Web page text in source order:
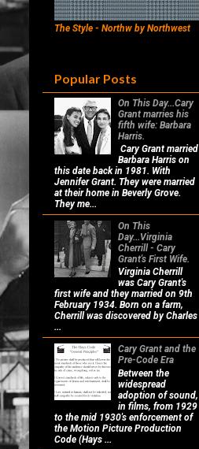
The Style - Northw by Northwest
Popular Posts
On This Day...Cary
Grant marries his
fifth wife: Barbara
Harris.
Cary Grant married
Barbara Harris on
this date back in 1981. With
Jennifer Grant. They were married
at their home in Beverly Grove.
They me...
On This
Day...Virginia
Cherrill - Cary
Grant's First Wife.
Virginia Cherrill
was Cary Grant's
first wife and they married on 9th
February 1934. Born on a farm,
Cherrill was discovered by Charles
...
Cary Grant and the
Pre-Code Era
Between the
widespread
adoption of sound,
in films, from 1929
to the mid 1930's enforcement of
the Motion Picture Production
Code (Hays ...